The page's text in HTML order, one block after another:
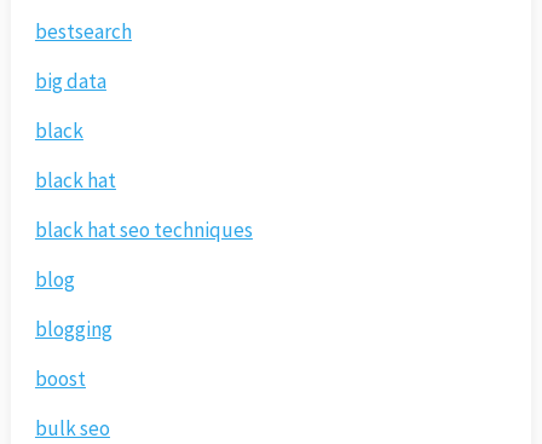
bestsearch
big data
black
black hat
black hat seo techniques
blog
blogging
boost
bulk seo